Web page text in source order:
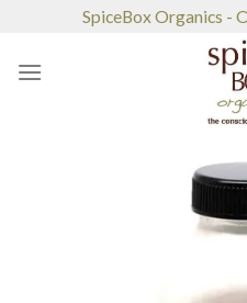
content
SpiceBox Organics -